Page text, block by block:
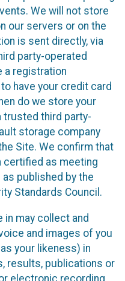
We will not store
our servers or on the
is sent directly, via
party-operated
a registration
have your credit card
do we store your
trusted third party-
storage company
Site. We confirm that
certified as meeting
published by the
Standards Council.
in may collect and
and images of you
your likeness) in
results, publications or
electronic recording